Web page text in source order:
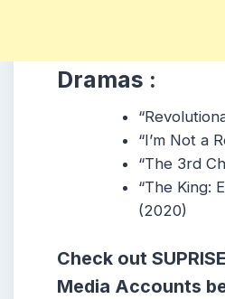
Dramas :
“I’m Not a
“The 3rd
“The King:
(2020)
Check out
Media Accounts